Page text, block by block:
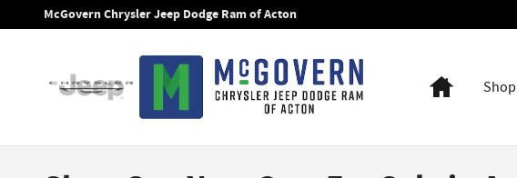
Skip to main content
McGovern Chrysler Jeep Dodge Ram of Acton
Home